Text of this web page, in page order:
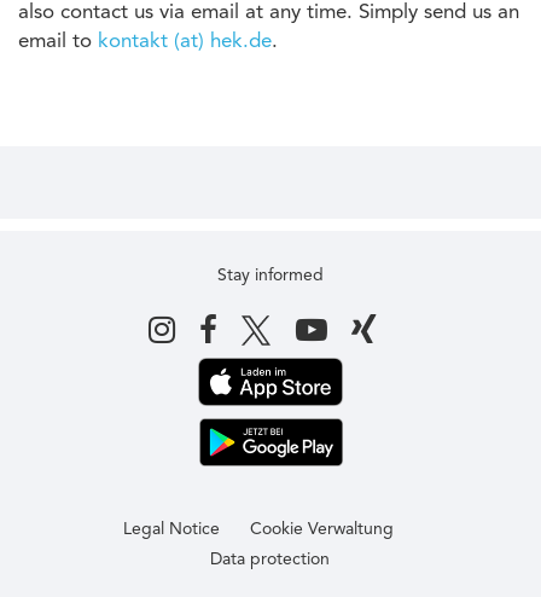
also contact us via email at any time. Simply send us an
email to kontakt (at) hek.de.
Stay informed
Legal Notice
Cookie Verwaltung
Data protection